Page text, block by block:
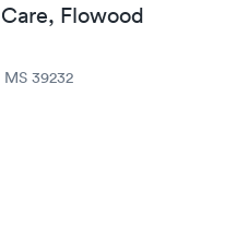
Flowood
39232